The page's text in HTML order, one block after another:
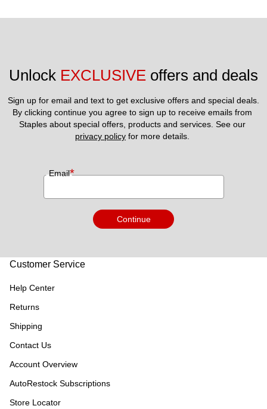
Unlock EXCLUSIVE offers and deals
Sign up for email and text to get exclusive offers and special deals.
By clicking continue you agree to sign up to receive emails from
privacy policy for more details.
Email*
Continue
Customer Service
Help Center
Returns
Shipping
Contact Us
Account Overview
AutoRestock Subscriptions
Store Locator